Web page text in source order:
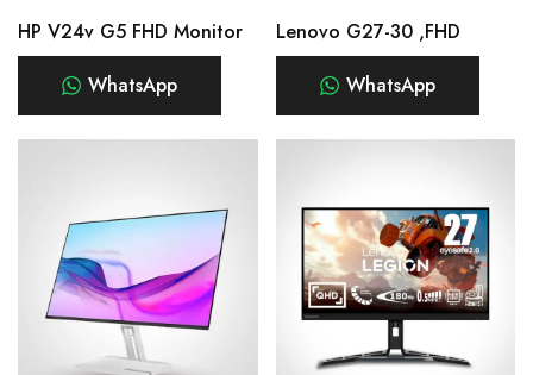
HP V24v G5 FHD Monitor
WhatsApp
Lenovo G27-30 ,FHD
WhatsApp